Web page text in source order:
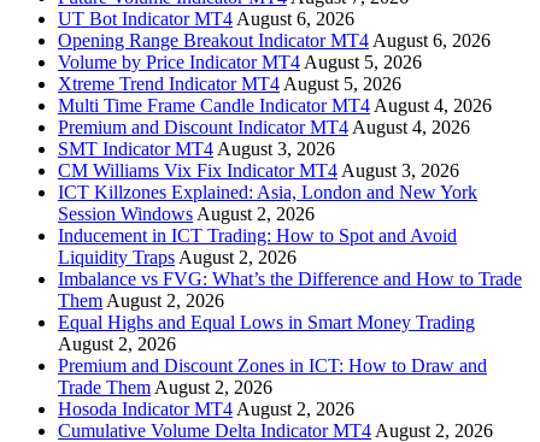
UT Bot Indicator MT4 August 6, 2026
Opening Range Breakout Indicator MT4 August 6, 2026
Volume by Price Indicator MT4 August 5, 2026
Xtreme Trend Indicator MT4 August 5, 2026
Multi Time Frame Candle Indicator MT4 August 4, 2026
Premium and Discount Indicator MT4 August 4, 2026
SMT Indicator MT4 August 3, 2026
CM Williams Vix Fix Indicator MT4 August 3, 2026
ICT Killzones Explained: Asia, London and New York
Session Windows August 2, 2026
Inducement in ICT Trading: How to Spot and Avoid
Liquidity Traps August 2, 2026
Imbalance vs FVG: What’s the Difference and How to Trade
Them August 2, 2026
Equal Highs and Equal Lows in Smart Money Trading
August 2, 2026
Premium and Discount Zones in ICT: How to Draw and
Trade Them August 2, 2026
Hosoda Indicator MT4 August 2, 2026
Cumulative Volume Delta Indicator MT4 August 2, 2026